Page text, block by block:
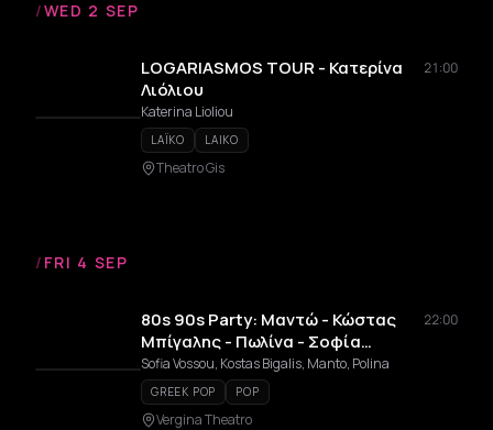
/WED 2 SEP
LOGARIASMOS TOUR - Κατερίνα
Λιόλιου
21:00
Katerina Lioliou
LAÏKO LAIKO
Theatro Gis
/ FRI 4 SEP
80s 90s Party: Μαντώ - Κώστας
Μπίγαλης - Πωλίνα - Σοφία
Βόσσου
22:00
Sofia Vossou, Kostas Bigalis, Manto, Polina
GREEK POP POP
Vergina Theatro